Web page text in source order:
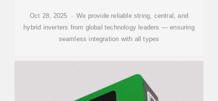
Oct 28, 2025 · We provide reliable string, central, and
hybrid inverters from global technology leaders — ensuring
seamless integration with all types